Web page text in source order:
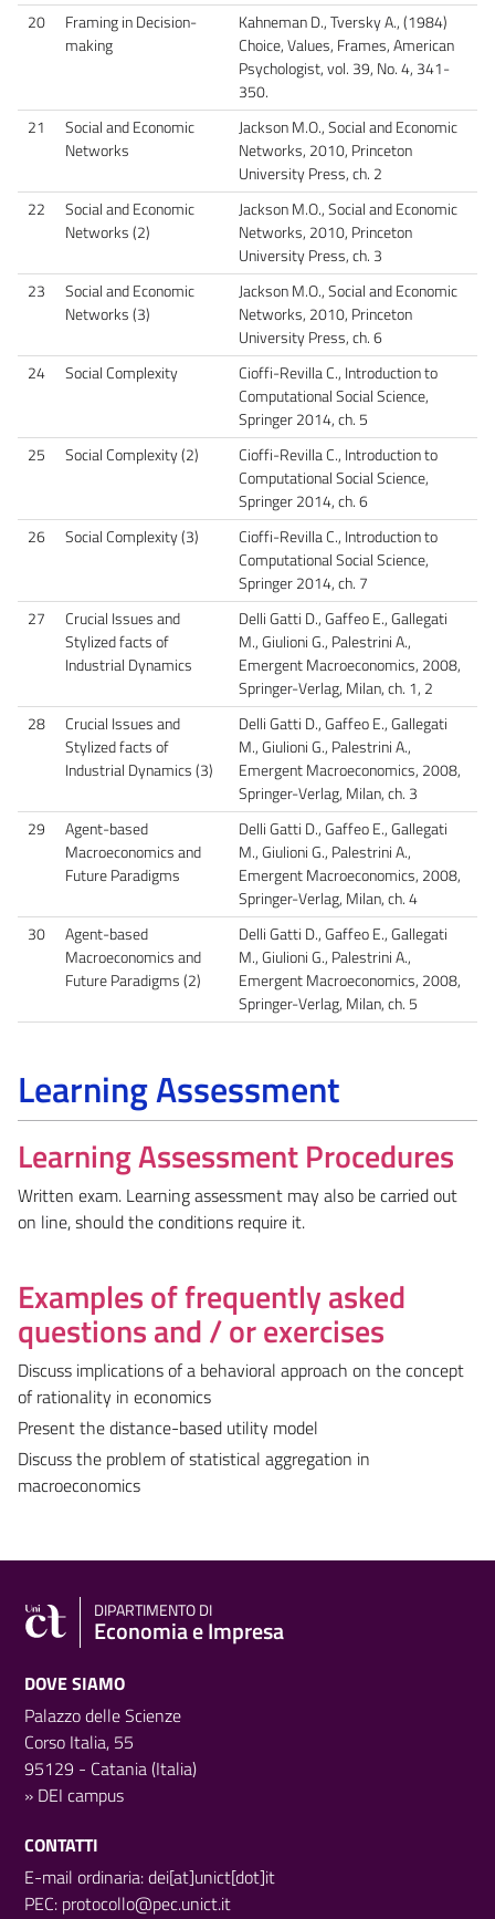
20
Framing in Decision-
making
Kahneman D., Tversky A., (1984)
Choice, Values, Frames, American
Psychologist, vol. 39, No. 4, 341-
350.
21
Social and Economic
Networks
Jackson M.O., Social and Economic
Networks, 2010, Princeton
University Press, ch. 2
22
Social and Economic
Networks (2)
Jackson M.O., Social and Economic
Networks, 2010, Princeton
University Press, ch. 3
23
Social and Economic
Networks (3)
Jackson M.O., Social and Economic
Networks, 2010, Princeton
University Press, ch. 6
24
Social Complexity
Cioffi-Revilla C., Introduction to
Computational Social Science,
Springer 2014, ch. 5
25
Social Complexity (2)
Cioffi-Revilla C., Introduction to
Computational Social Science,
Springer 2014, ch. 6
26
Social Complexity (3)
Cioffi-Revilla C., Introduction to
Computational Social Science,
Springer 2014, ch. 7
27
Crucial Issues and
Stylized facts of
Industrial Dynamics
Delli Gatti D., Gaffeo E., Gallegati
M., Giulioni G., Palestrini A.,
Emergent Macroeconomics, 2008,
Springer-Verlag, Milan, ch. 1, 2
28
Crucial Issues and
Stylized facts of
Industrial Dynamics (3)
Delli Gatti D., Gaffeo E., Gallegati
M., Giulioni G., Palestrini A.,
Emergent Macroeconomics, 2008,
Springer-Verlag, Milan, ch. 3
29
Agent-based
Macroeconomics and
Future Paradigms
Delli Gatti D., Gaffeo E., Gallegati
M., Giulioni G., Palestrini A.,
Emergent Macroeconomics, 2008,
Springer-Verlag, Milan, ch. 4
30
Agent-based
Macroeconomics and
Future Paradigms (2)
Delli Gatti D., Gaffeo E., Gallegati
M., Giulioni G., Palestrini A.,
Emergent Macroeconomics, 2008,
Springer-Verlag, Milan, ch. 5
Learning Assessment
Learning Assessment Procedures
Written exam. Learning assessment may also be carried out
on line, should the conditions require it.
Examples of frequently asked
questions and / or exercises
Discuss implications of a behavioral approach on the concept
of rationality in economics
Present the distance-based utility model
Discuss the problem of statistical aggregation in
macroeconomics
DIPARTIMENTO DI
Economia e Impresa
DOVE SIAMO
Palazzo delle Scienze
Corso Italia, 55
95129 - Catania (Italia)
» DEI campus
CONTATTI
E-mail ordinaria: dei[at]unict[dot]it
PEC: protocollo@pec.unict.it